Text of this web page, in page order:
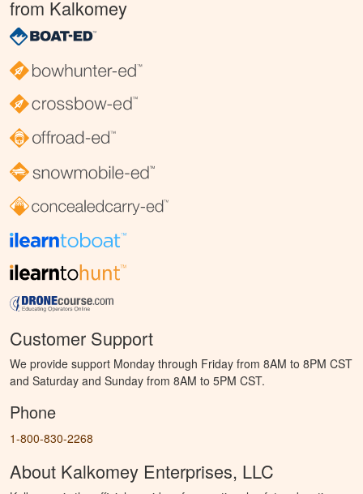
from Kalkomey
Customer Support
We provide support Monday through Friday from 8AM to 8PM CST
and Saturday and Sunday from 8AM to 5PM CST.
Phone
1-800-830-2268
About Kalkomey Enterprises, LLC